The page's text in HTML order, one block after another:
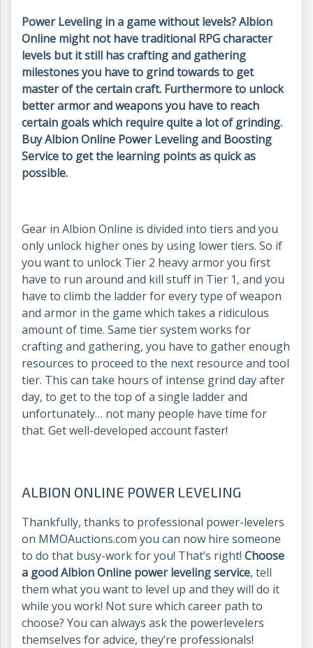
Power Leveling in a game without levels? Albion
Online might not have traditional RPG character
levels but it still has crafting and gathering
milestones you have to grind towards to get
master of the certain craft. Furthermore to unlock
better armor and weapons you have to reach
certain goals which require quite a lot of grinding.
Buy Albion Online Power Leveling and Boosting
Service to get the learning points as quick as
possible.
Gear in Albion Online is divided into tiers and you
only unlock higher ones by using lower tiers. So if
you want to unlock Tier 2 heavy armor you first
have to run around and kill stuff in Tier 1, and you
have to climb the ladder for every type of weapon
and armor in the game which takes a ridiculous
amount of time. Same tier system works for
crafting and gathering, you have to gather enough
resources to proceed to the next resource and tool
tier. This can take hours of intense grind day after
day, to get to the top of a single ladder and
unfortunately… not many people have time for
that. Get well-developed account faster!
ALBION ONLINE POWER LEVELING
Thankfully, thanks to professional power-levelers
on MMOAuctions.com you can now hire someone
to do that busy-work for you! That’s right! Choose
a good Albion Online power leveling service, tell
them what you want to level up and they will do it
while you work! Not sure which career path to
choose? You can always ask the powerlevelers
themselves for advice, they’re professionals!